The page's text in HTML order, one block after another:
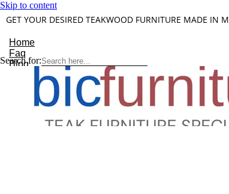
Skip to content
GET YOUR DESIRED TEAKWOOD FURNITURE MADE IN
Home
Faq
Blog
About Us
Contact
Understanding Teakwood
Search for: